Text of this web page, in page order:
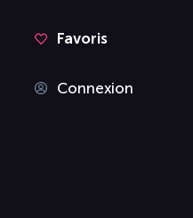
Favoris
Connexion